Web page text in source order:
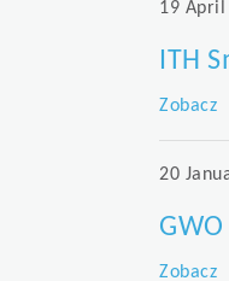
19 April
ITH
Zobacz
20
Zobacz